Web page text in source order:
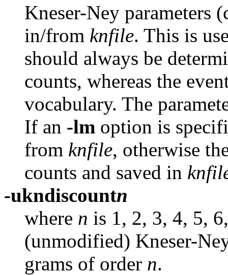
Kneser-Ney parameters
in/from knfile. This is
should always be
counts, whereas the
vocabulary. The
If an -lm option is
from knfile, otherwise
counts and saved in
-ukndiscountn
where n is 1, 2, 3, 4, 5,
(unmodified) Kneser-
grams of order n.